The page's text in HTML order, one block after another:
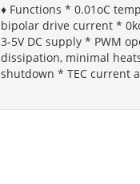
♦ Functions * 0.01oC
bipolar drive current *
3-5V DC supply * PWM
dissipation, minimal
shutdown * TEC current